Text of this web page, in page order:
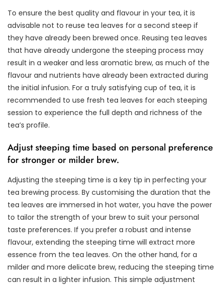
To ensure the best quality and flavour in your tea, it is
advisable not to reuse tea leaves for a second steep if
they have already been brewed once. Reusing tea leaves
that have already undergone the steeping process may
result in a weaker and less aromatic brew, as much of the
flavour and nutrients have already been extracted during
the initial infusion. For a truly satisfying cup of tea, it is
recommended to use fresh tea leaves for each steeping
session to experience the full depth and richness of the
tea’s profile.
Adjust steeping time based on personal preference
for stronger or milder brew.
Adjusting the steeping time is a key tip in perfecting your
tea brewing process. By customising the duration that the
tea leaves are immersed in hot water, you have the power
to tailor the strength of your brew to suit your personal
taste preferences. If you prefer a robust and intense
flavour, extending the steeping time will extract more
essence from the tea leaves. On the other hand, for a
milder and more delicate brew, reducing the steeping time
can result in a lighter infusion. This simple adjustment